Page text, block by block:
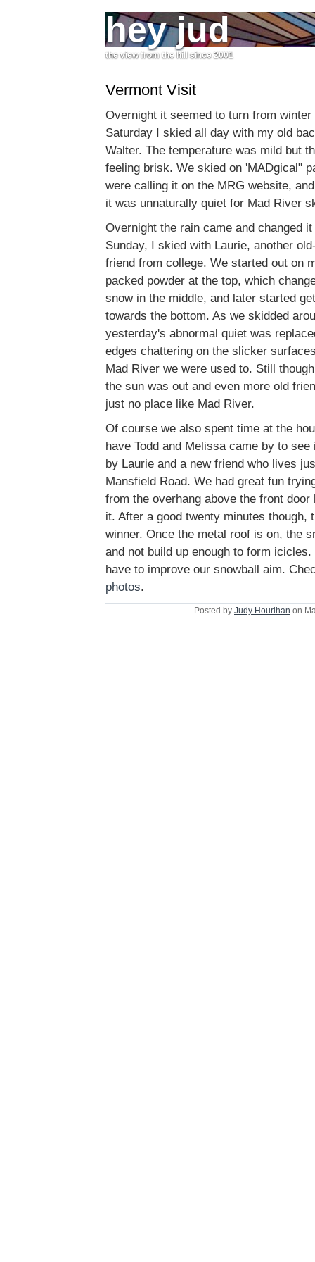
hey jud
the view from the hill since 2001
Vermont Visit
Overnight it seemed to turn from
Saturday I skied all day with my old
Walter. The temperature was mild but
feeling brisk. We skied on 'MADgical"
were calling it on the MRG website,
it was unnaturally quiet for Mad River
Overnight the rain came and changed
Sunday, I skied with Laurie, another
friend from college. We started out on
packed powder at the top, which
snow in the middle, and later started
towards the bottom. As we skidded
yesterday's abnormal quiet was
edges chattering on the slicker
Mad River we were used to. Still
the sun was out and even more old
just no place like Mad River.
Of course we also spent time at the
have Todd and Melissa came by to
by Laurie and a new friend who lives
Mansfield Road. We had great fun
from the overhang above the front
it. After a good twenty minutes though,
winner. Once the metal roof is on, the
and not build up enough to form
have to improve our snowball aim.
photos.
Posted by Judy Hourihan on